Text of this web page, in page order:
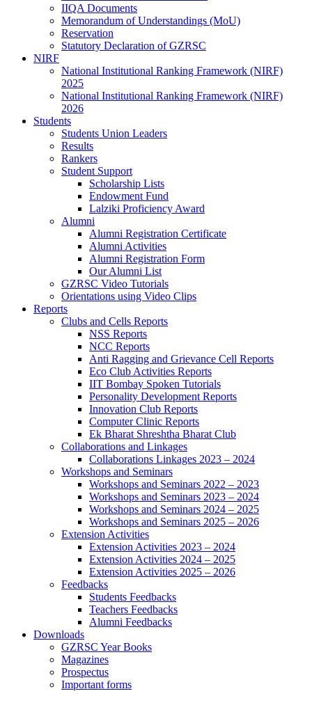
IIQA Documents
Memorandum of Understandings (MoU)
Reservation
Statutory Declaration of GZRSC
NIRF
National Institutional Ranking Framework (NIRF)
2025
National Institutional Ranking Framework (NIRF)
2026
Students
Students Union Leaders
Results
Rankers
Student Support
Scholarship Lists
Endowment Fund
Lalziki Proficiency Award
Alumni
Alumni Registration Certificate
Alumni Activities
Alumni Registration Form
Our Alumni List
GZRSC Video Tutorials
Orientations using Video Clips
Reports
Clubs and Cells Reports
NSS Reports
NCC Reports
Anti Ragging and Grievance Cell Reports
Eco Club Activities Reports
IIT Bombay Spoken Tutorials
Personality Development Reports
Innovation Club Reports
Computer Clinic Reports
Ek Bharat Shreshtha Bharat Club
Collaborations and Linkages
Collaborations Linkages 2023 – 2024
Workshops and Seminars
Workshops and Seminars 2022 – 2023
Workshops and Seminars 2023 – 2024
Workshops and Seminars 2024 – 2025
Workshops and Seminars 2025 – 2026
Extension Activities
Extension Activities 2023 – 2024
Extension Activities 2024 – 2025
Extension Activities 2025 – 2026
Feedbacks
Students Feedbacks
Teachers Feedbacks
Alumni Feedbacks
Downloads
GZRSC Year Books
Magazines
Prospectus
Important forms